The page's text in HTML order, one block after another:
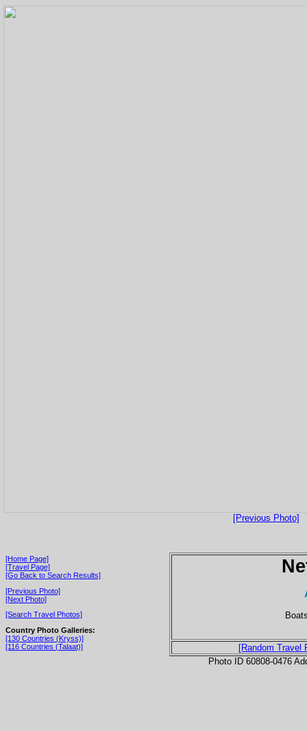
[Previous Photo]
[Home Page]
[Travel Page]
[Go Back to Search Results]
[Previous Photo]
[Next Photo]
[Search Travel Photos]
Country Photo Galleries:
[130 Countries (Kryss)]
[116 Countries (Talaat)]
[Random Travel
Photo ID 60808-0476